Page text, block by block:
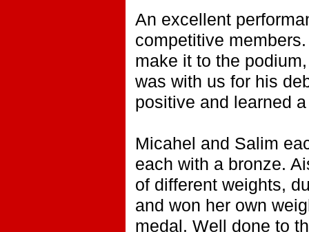
An excellent
competitive
make it to the
was with us for his
positive and learned
Micahel and Salim
each with a bronze.
of different weights,
and won her own
medal. Well done to